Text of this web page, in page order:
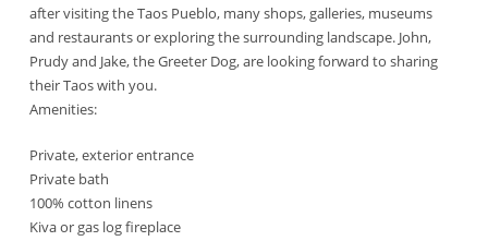
after visiting the Taos Pueblo, many shops, galleries, museums
and restaurants or exploring the surrounding landscape. John,
Prudy and Jake, the Greeter Dog, are looking forward to sharing
their Taos with you.
Amenities:
Private, exterior entrance
Private bath
100% cotton linens
Kiva or gas log fireplace